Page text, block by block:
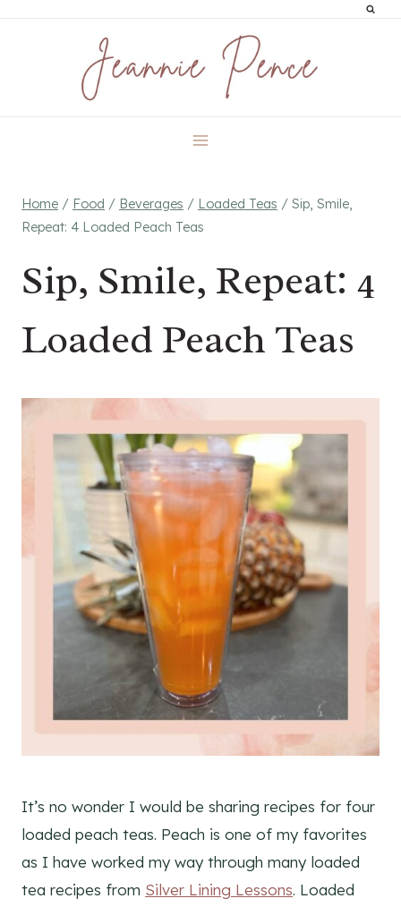
Home / Food / Beverages / Loaded Teas / Sip, Smile,
Repeat: 4 Loaded Peach Teas
Sip, Smile, Repeat: 4
Loaded Peach Teas
It’s no wonder I would be sharing recipes for four
loaded peach teas. Peach is one of my favorites
as I have worked my way through many loaded
tea recipes from Silver Lining Lessons. Loaded